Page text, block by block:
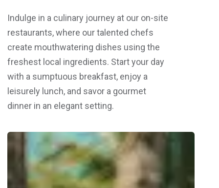
Indulge in a culinary journey at our on-site
restaurants, where our talented chefs
create mouthwatering dishes using the
freshest local ingredients. Start your day
with a sumptuous breakfast, enjoy a
leisurely lunch, and savor a gourmet
dinner in an elegant setting.